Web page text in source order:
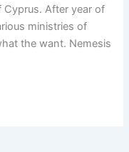
Cyprus. After year of
ministries of
the want. Nemesis